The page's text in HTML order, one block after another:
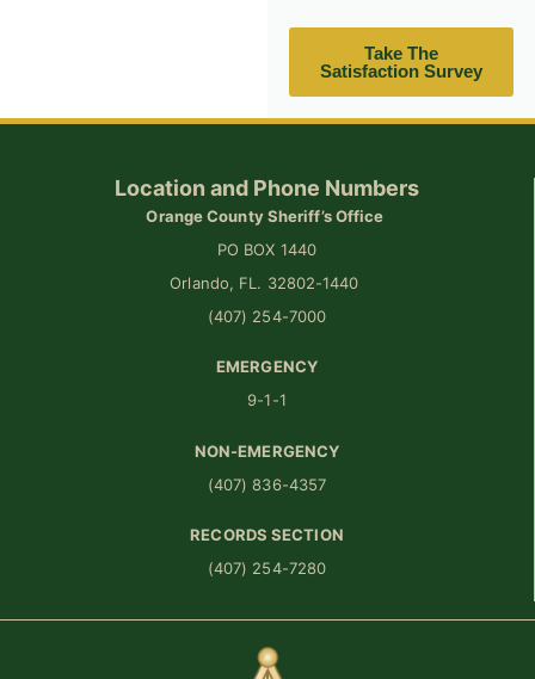
Take The
Satisfaction Survey
Location and Phone Numbers
Orange County Sheriff’s Office
PO BOX 1440
Orlando, FL. 32802-1440
(407) 254-7000
EMERGENCY
9-1-1
NON-EMERGENCY
(407) 836-4357
RECORDS SECTION
(407) 254-7280